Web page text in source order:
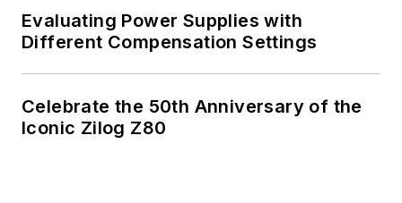
Evaluating Power Supplies with
Different Compensation Settings
Celebrate the 50th Anniversary of the
Iconic Zilog Z80